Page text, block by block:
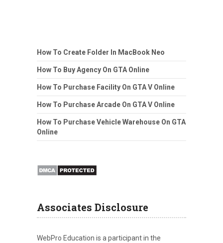
How To Create Folder In MacBook Neo
How To Buy Agency On GTA Online
How To Purchase Facility On GTA V Online
How To Purchase Arcade On GTA V Online
How To Purchase Vehicle Warehouse On GTA
Online
Associates Disclosure
WebPro Education is a participant in the